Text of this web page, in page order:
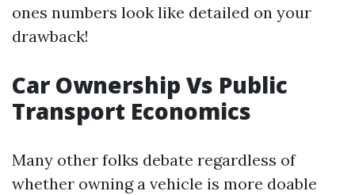
ones numbers look like detailed on your
drawback!
Car Ownership Vs Public
Transport Economics
Many other folks debate regardless of
whether owning a vehicle is more doable